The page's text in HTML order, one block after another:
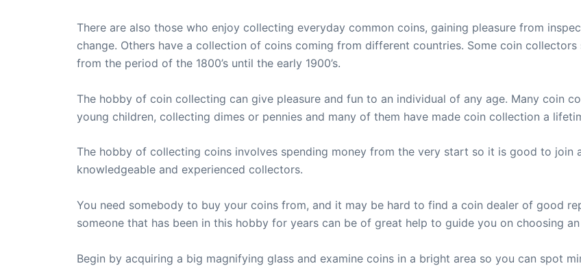
There are also those who enjoy collecting everyday common coins, gaining pleasure from
change. Others have a collection of coins coming from different countries. Some coin
from the period of the 1800’s until the early 1900’s.
The hobby of coin collecting can give pleasure and fun to an individual of any age. Many coin
young children, collecting dimes or pennies and many of them have made coin collection a
The hobby of collecting coins involves spending money from the very start so it is good to
knowledgeable and experienced collectors.
You need somebody to buy your coins from, and it may be hard to find a coin dealer of good
someone that has been in this hobby for years can be of great help to guide you on choosing
Begin by acquiring a big magnifying glass and examine coins in a bright area so you can spot